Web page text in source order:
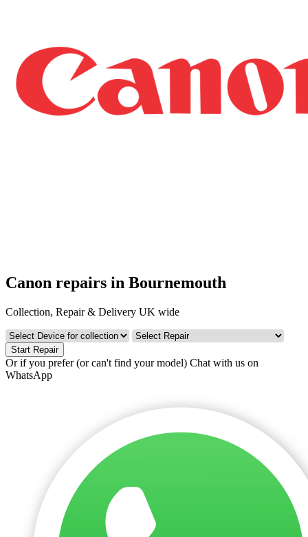
Canon repairs in Bournemouth
Collection, Repair & Delivery UK wide
Start Repair
Or if you prefer (or can't find your model) Chat with us on
WhatsApp